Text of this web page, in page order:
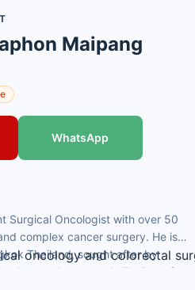
Maipang
WhatsApp
Surgical Oncologist with over 50
complex cancer surgery. He is
Thailand, sought after by
Oncologist doctor in Thailand for
oncology and colorectal